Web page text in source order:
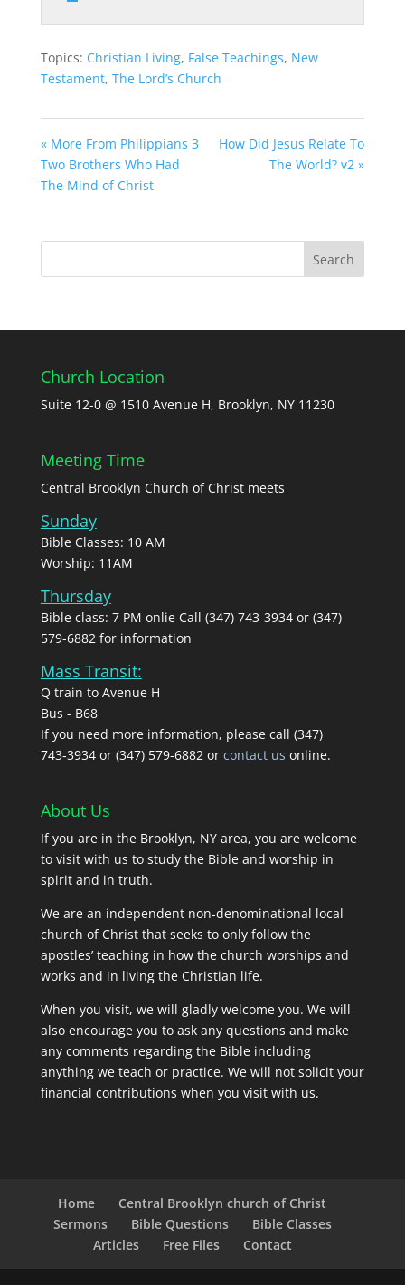
Topics: Christian Living, False Teachings, New
Testament, The Lord’s Church
« More From Philippians 3
Two Brothers Who Had
The Mind of Christ
How Did Jesus Relate To
The World? v2 »
Church Location
Suite 12-0 @ 1510 Avenue H, Brooklyn, NY 11230
Meeting Time
Central Brooklyn Church of Christ meets
Sunday
Bible Classes: 10 AM
Worship: 11AM
Thursday
Bible class: 7 PM onlie Call (347) 743-3934 or (347)
579-6882 for information
Mass Transit:
Q train to Avenue H
Bus - B68
If you need more information, please call (347)
743‑3934 or (347) 579-6882 or contact us online.
About Us
If you are in the Brooklyn, NY area, you are welcome
to visit with us to study the Bible and worship in
spirit and in truth.
We are an independent non-denominational local
church of Christ that seeks to only follow the
apostles’ teaching in how the church worships and
works and in living the Christian life.
When you visit, we will gladly welcome you. We will
also encourage you to ask any questions and make
any comments regarding the Bible including
anything we teach or practice. We will not solicit your
financial contributions when you visit with us.
Home
Central Brooklyn church of Christ
Sermons
Bible Questions
Bible Classes
Articles
Free Files Contact